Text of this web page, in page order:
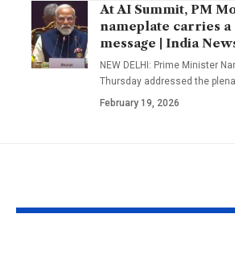
At AI Summit, PM
nameplate carries a
message | India
NEW DELHI: Prime Minister
Thursday addressed the
February 19, 2026